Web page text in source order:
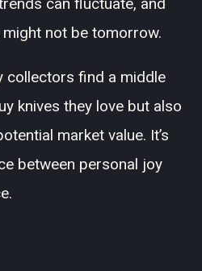
might not be tomorrow.
collectors find a middle
knives they love but also
market value. It’s
between personal joy